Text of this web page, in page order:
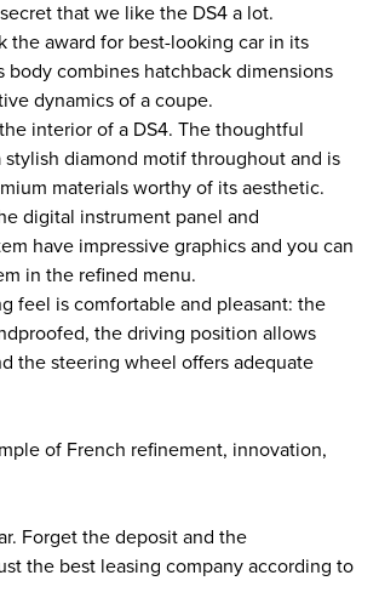
that we like the DS4 a lot.
the award for best-looking car in its
body combines hatchback dimensions
dynamics of a coupe.
interior of a DS4. The thoughtful
stylish diamond motif throughout and is
materials worthy of its aesthetic.
digital instrument panel and
have impressive graphics and you can
in the refined menu.
feel is comfortable and pleasant: the
the driving position allows
the steering wheel offers adequate
of French refinement, innovation,
Forget the deposit and the
the best leasing company according to